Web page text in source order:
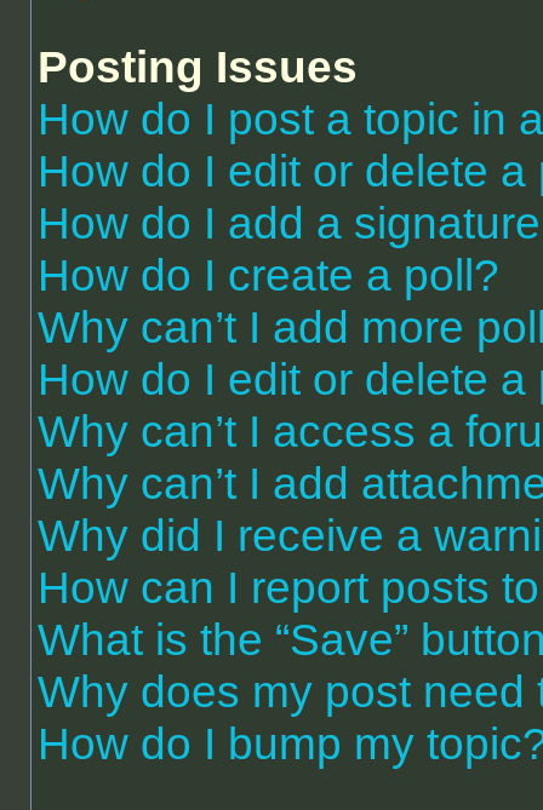
Posting Issues
How do I post a topic in
How do I edit or delete a
How do I add a
How do I create a poll?
Why can’t I add more
How do I edit or delete a
Why can’t I access a
Why can’t I add
Why did I receive a
How can I report posts
What is the “Save”
Why does my post need
How do I bump my